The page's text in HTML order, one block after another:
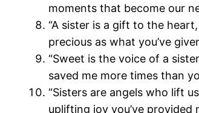
moments that become our
“A sister is a gift to the
precious as what you’ve
“Sweet is the voice of a
saved me more times than
“Sisters are angels who lift
uplifting joy you’ve